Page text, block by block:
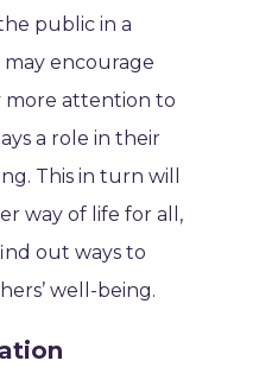
public in a
encourage
more attention to
a role in their
This in turn will
way of life for all,
out ways to
well-being.